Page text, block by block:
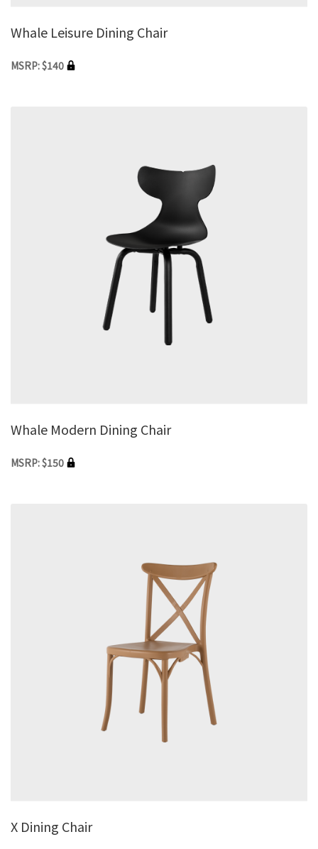
Whale Leisure Dining Chair
MSRP: $140
Whale Modern Dining Chair
MSRP: $150
X Dining Chair